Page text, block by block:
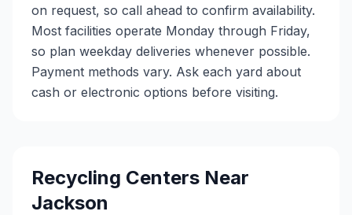
on request, so call ahead to confirm availability.
Most facilities operate Monday through Friday,
so plan weekday deliveries whenever possible.
Payment methods vary. Ask each yard about
cash or electronic options before visiting.
Recycling Centers Near
Jackson